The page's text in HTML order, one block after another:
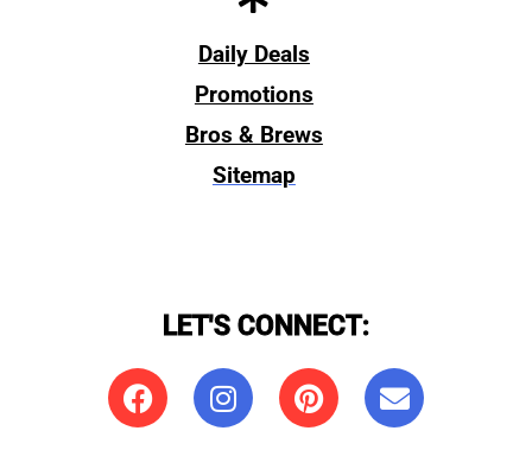
Daily Deals
Promotions
Bros & Brews
Sitemap
LET'S CONNECT: